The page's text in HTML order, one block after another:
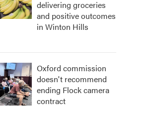
delivering groceries
and positive outcomes
in Winton Hills
Oxford commission
doesn't recommend
ending Flock camera
contract